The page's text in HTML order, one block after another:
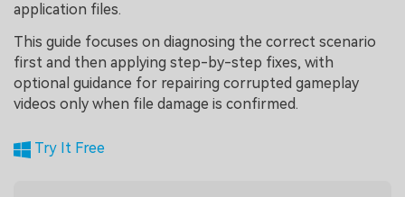
application files.
This guide focuses on diagnosing the correct scenario
first and then applying step-by-step fixes, with
optional guidance for repairing corrupted gameplay
videos only when file damage is confirmed.
Try It Free